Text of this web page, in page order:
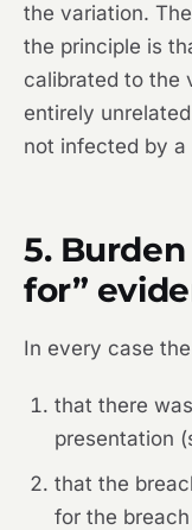
the variation.
the principle is
calibrated to the
entirely
not infected by a
5.
for”
In every case
that there
presentation
that the
for the